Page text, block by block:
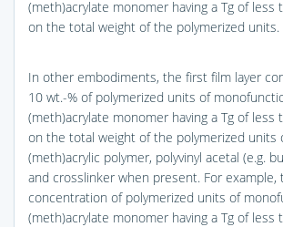
(meth)acrylate monomer having a Tg of less
on the total weight of the polymerized units.
In other embodiments, the first film layer
10 wt.-% of polymerized units of
(meth)acrylate monomer having a Tg of less
on the total weight of the polymerized units
(meth)acrylic polymer, polyvinyl acetal (e.g.
and crosslinker when present. For example,
concentration of polymerized units of
(meth)acrylate monomer having a Tg of less